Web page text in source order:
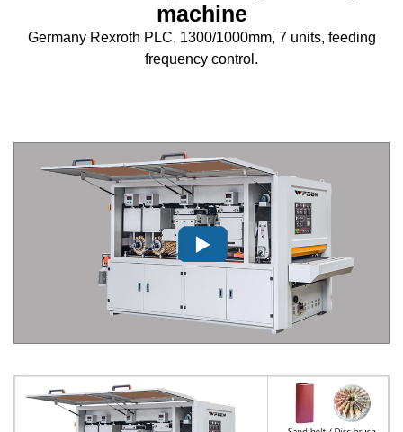
machine
Germany Rexroth PLC, 1300/1000mm, 7 units, feeding
frequency control.